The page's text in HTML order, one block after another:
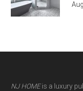
NJ HOMEis a luxury